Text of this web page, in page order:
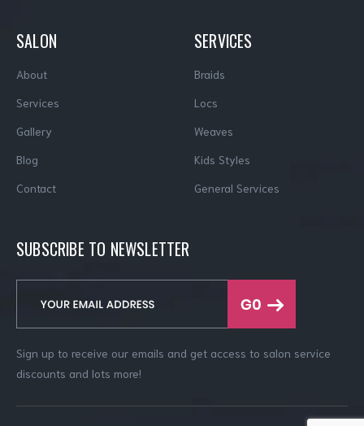
SALON
About
Services
Gallery
Blog
Contact
SERVICES
Braids
Locs
Weaves
Kids Styles
General Services
SUBSCRIBE TO NEWSLETTER
Sign up to receive our emails and get access to salon service
discounts and lots more!